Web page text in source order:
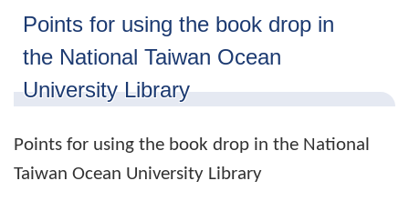
Points for using the book drop in
the National Taiwan Ocean
University Library
Points for using the book drop in the National
Taiwan Ocean University Library